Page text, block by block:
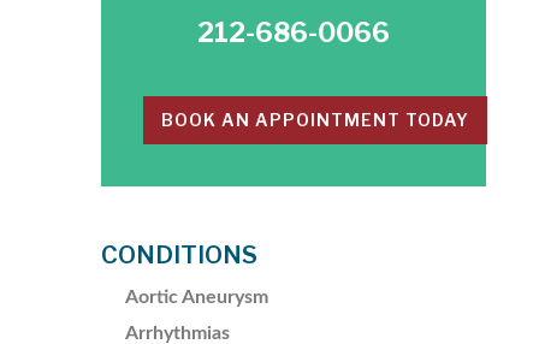
212-686-0066
BOOK AN APPOINTMENT TODAY
CONDITIONS
Aortic Aneurysm
Arrhythmias